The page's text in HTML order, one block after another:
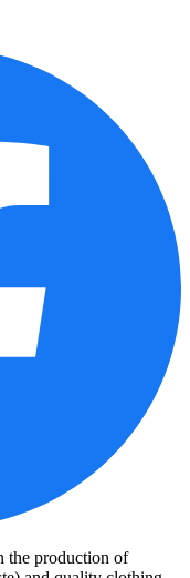
the production of